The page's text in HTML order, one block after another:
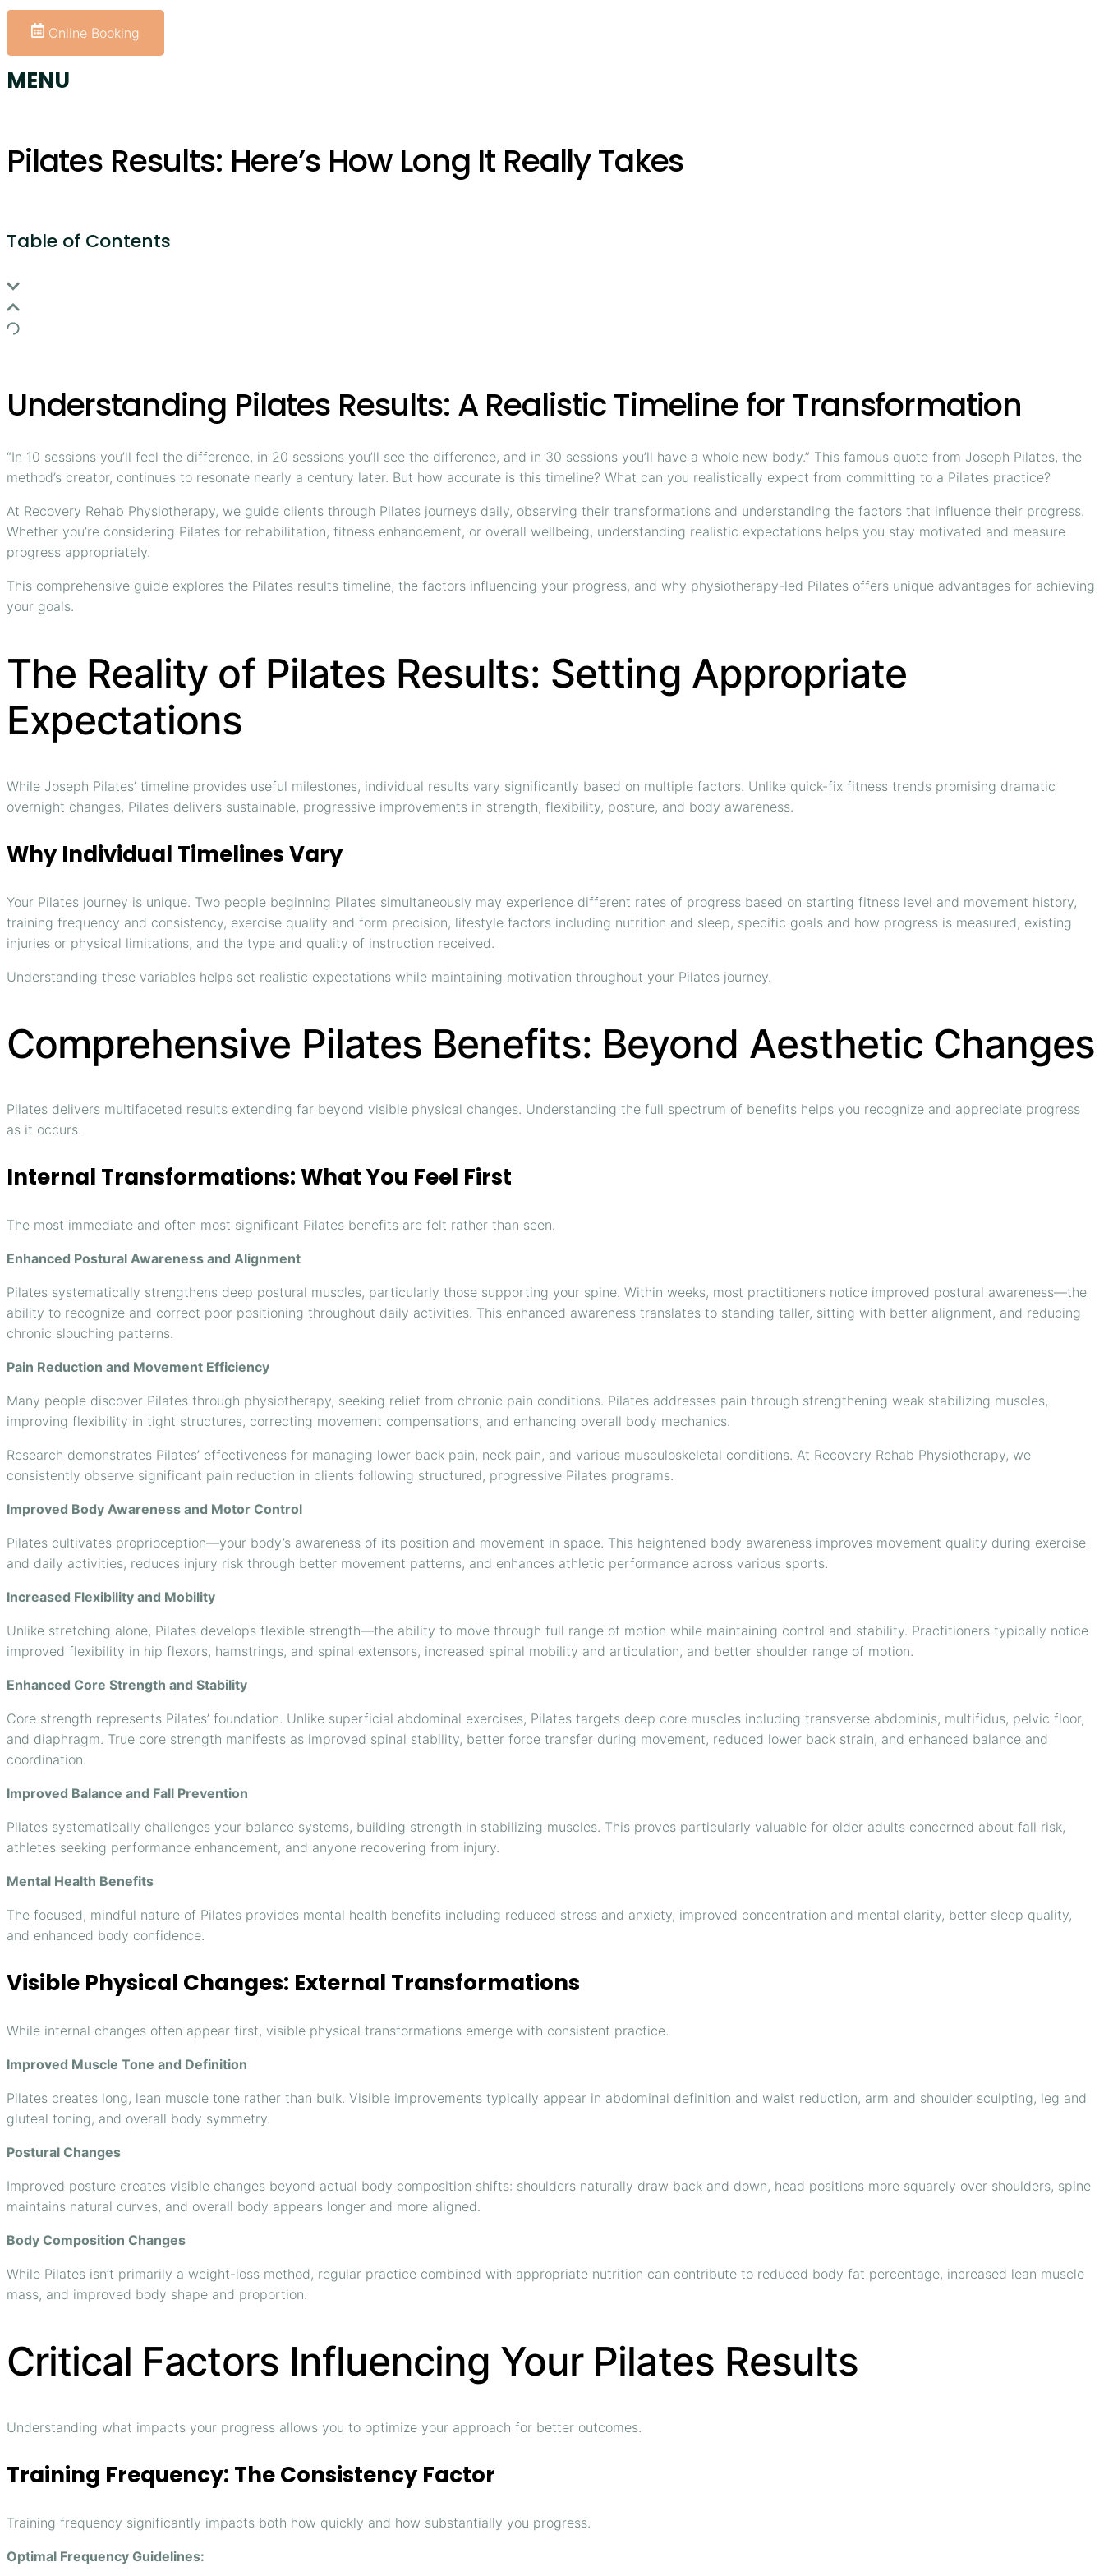
+61 414 954 427
Online Booking
MENU
Pilates Results: Here’s How Long It Really Takes
Table of Contents
Understanding Pilates Results: A Realistic Timeline for Transformation
“In 10 sessions you’ll feel the difference, in 20 sessions you’ll see the difference, and in 30 sessions you’ll have a whole new body.” This famous quote from Joseph Pilates, the
method’s creator, continues to resonate nearly a century later. But how accurate is this timeline? What can you realistically expect from committing to a Pilates practice?
At Recovery Rehab Physiotherapy, we guide clients through Pilates journeys daily, observing their transformations and understanding the factors that influence their progress.
Whether you’re considering Pilates for rehabilitation, fitness enhancement, or overall wellbeing, understanding realistic expectations helps you stay motivated and measure
progress appropriately.
This comprehensive guide explores the Pilates results timeline, the factors influencing your progress, and why physiotherapy-led Pilates offers unique advantages for achieving
your goals.
The Reality of Pilates Results: Setting Appropriate
Expectations
While Joseph Pilates’ timeline provides useful milestones, individual results vary significantly based on multiple factors. Unlike quick-fix fitness trends promising dramatic
overnight changes, Pilates delivers sustainable, progressive improvements in strength, flexibility, posture, and body awareness.
Why Individual Timelines Vary
Your Pilates journey is unique. Two people beginning Pilates simultaneously may experience different rates of progress based on starting fitness level and movement history,
training frequency and consistency, exercise quality and form precision, lifestyle factors including nutrition and sleep, specific goals and how progress is measured, existing
injuries or physical limitations, and the type and quality of instruction received.
Understanding these variables helps set realistic expectations while maintaining motivation throughout your Pilates journey.
Comprehensive Pilates Benefits: Beyond Aesthetic Changes
Pilates delivers multifaceted results extending far beyond visible physical changes. Understanding the full spectrum of benefits helps you recognize and appreciate progress
as it occurs.
Internal Transformations: What You Feel First
The most immediate and often most significant Pilates benefits are felt rather than seen.
Enhanced Postural Awareness and Alignment
Pilates systematically strengthens deep postural muscles, particularly those supporting your spine. Within weeks, most practitioners notice improved postural awareness—the
ability to recognize and correct poor positioning throughout daily activities. This enhanced awareness translates to standing taller, sitting with better alignment, and reducing
chronic slouching patterns.
Pain Reduction and Movement Efficiency
Many people discover Pilates through physiotherapy, seeking relief from chronic pain conditions. Pilates addresses pain through strengthening weak stabilizing muscles,
improving flexibility in tight structures, correcting movement compensations, and enhancing overall body mechanics.
Research demonstrates Pilates’ effectiveness for managing lower back pain, neck pain, and various musculoskeletal conditions. At Recovery Rehab Physiotherapy, we
consistently observe significant pain reduction in clients following structured, progressive Pilates programs.
Improved Body Awareness and Motor Control
Pilates cultivates proprioception—your body’s awareness of its position and movement in space. This heightened body awareness improves movement quality during exercise
and daily activities, reduces injury risk through better movement patterns, and enhances athletic performance across various sports.
Increased Flexibility and Mobility
Unlike stretching alone, Pilates develops flexible strength—the ability to move through full range of motion while maintaining control and stability. Practitioners typically notice
improved flexibility in hip flexors, hamstrings, and spinal extensors, increased spinal mobility and articulation, and better shoulder range of motion.
Enhanced Core Strength and Stability
Core strength represents Pilates’ foundation. Unlike superficial abdominal exercises, Pilates targets deep core muscles including transverse abdominis, multifidus, pelvic floor,
and diaphragm. True core strength manifests as improved spinal stability, better force transfer during movement, reduced lower back strain, and enhanced balance and
coordination.
Improved Balance and Fall Prevention
Pilates systematically challenges your balance systems, building strength in stabilizing muscles. This proves particularly valuable for older adults concerned about fall risk,
athletes seeking performance enhancement, and anyone recovering from injury.
Mental Health Benefits
The focused, mindful nature of Pilates provides mental health benefits including reduced stress and anxiety, improved concentration and mental clarity, better sleep quality,
and enhanced body confidence.
Visible Physical Changes: External Transformations
While internal changes often appear first, visible physical transformations emerge with consistent practice.
Improved Muscle Tone and Definition
Pilates creates long, lean muscle tone rather than bulk. Visible improvements typically appear in abdominal definition and waist reduction, arm and shoulder sculpting, leg and
gluteal toning, and overall body symmetry.
Postural Changes
Improved posture creates visible changes beyond actual body composition shifts: shoulders naturally draw back and down, head positions more squarely over shoulders, spine
maintains natural curves, and overall body appears longer and more aligned.
Body Composition Changes
While Pilates isn’t primarily a weight-loss method, regular practice combined with appropriate nutrition can contribute to reduced body fat percentage, increased lean muscle
mass, and improved body shape and proportion.
Critical Factors Influencing Your Pilates Results
Understanding what impacts your progress allows you to optimize your approach for better outcomes.
Training Frequency: The Consistency Factor
Training frequency significantly impacts both how quickly and how substantially you progress.
Optimal Frequency Guidelines: